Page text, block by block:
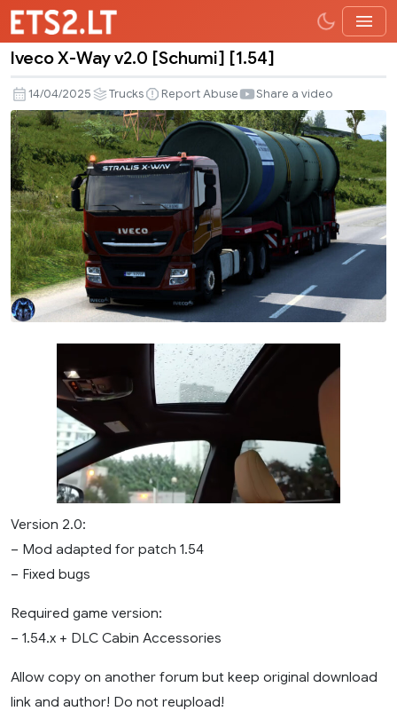
X-
Way
v2.0
[Schumi]
[1.54]
Iveco X-Way v2.0 [Schumi] [1.54]
14/04/2025 Trucks Report Abuse Share a video
Version 2.0:
– Mod adapted for patch 1.54
– Fixed bugs
Required game version:
– 1.54.x + DLC Cabin Accessories
Allow copy on another forum but keep original download
link and author! Do not reupload!